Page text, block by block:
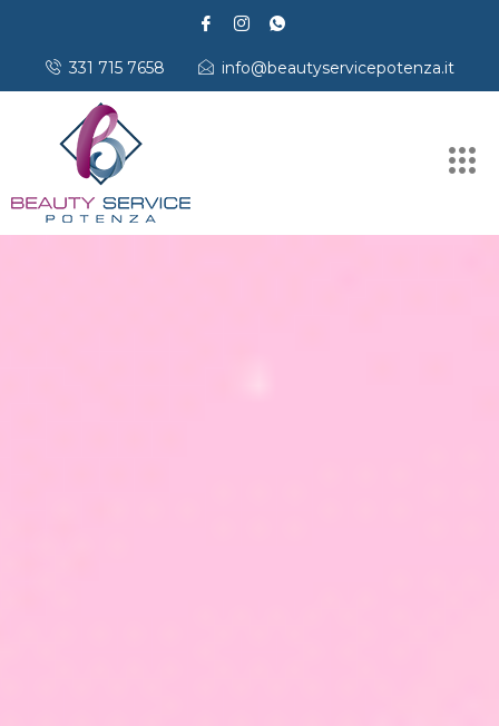
331 715 7658 info@beautyservicepotenza.it